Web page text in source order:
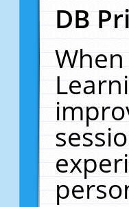
DB